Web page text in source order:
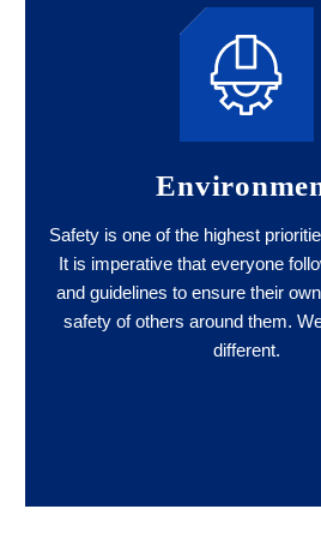
Safety is one of the highest
It is imperative that everyone
and guidelines to ensure their
safety of others around them.
different.